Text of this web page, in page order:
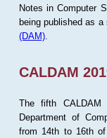
Notes in Computer
being published as
(DAM).
CALDAM
The fifth
Department of
from 14th to 16th